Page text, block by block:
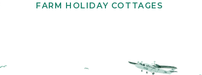
FARM HOLIDAY COTTAGES